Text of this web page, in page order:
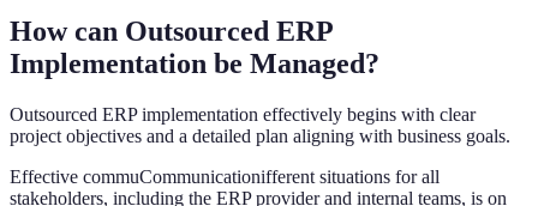
How can Outsourced ERP
Implementation be Managed?
Outsourced ERP implementation effectively begins with clear
project objectives and a detailed plan aligning with business goals.
Effective commuCommunicationifferent situations for all
stakeholders, including the ERP provider and internal teams, is on